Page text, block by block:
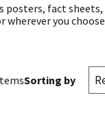
posters, fact
you
Sorting by